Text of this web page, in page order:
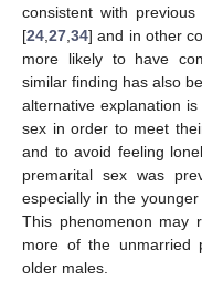
consistent with
[24,27,34] and in other
more likely to have
similar finding has also
alternative explanation
sex in order to meet
and to avoid feeling
premarital sex was
especially in the
This phenomenon may
more of the unmarried
older males.